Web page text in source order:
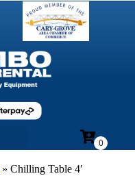
» Chilling Table 4′